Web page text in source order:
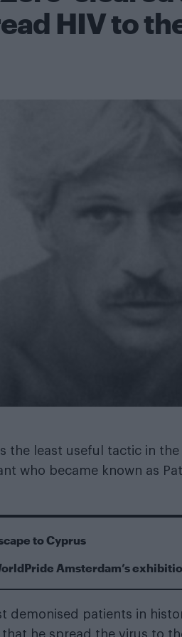
HIV to
the least useful tactic in
who became known as
to Cyprus
Amsterdam’s
demonised patients in